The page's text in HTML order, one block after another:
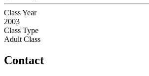
Class Year
2003
Class Type
Adult Class
Contact